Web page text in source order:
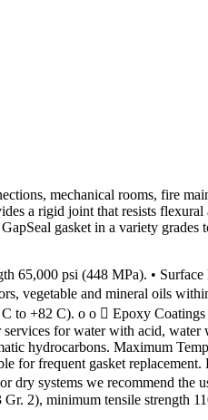
mechanical rooms, fire
a rigid joint that resists flexural
gasket in a variety grades
psi (448 MPa). • Surface
vegetable and mineral oils
to +82 C). o o  Epoxy
for water with acid, water
hydrocarbons. Maximum
for frequent gasket
systems we recommend the
2), minimum tensile strength